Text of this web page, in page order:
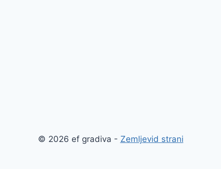
© 2026 ef gradiva - Zemljevid strani